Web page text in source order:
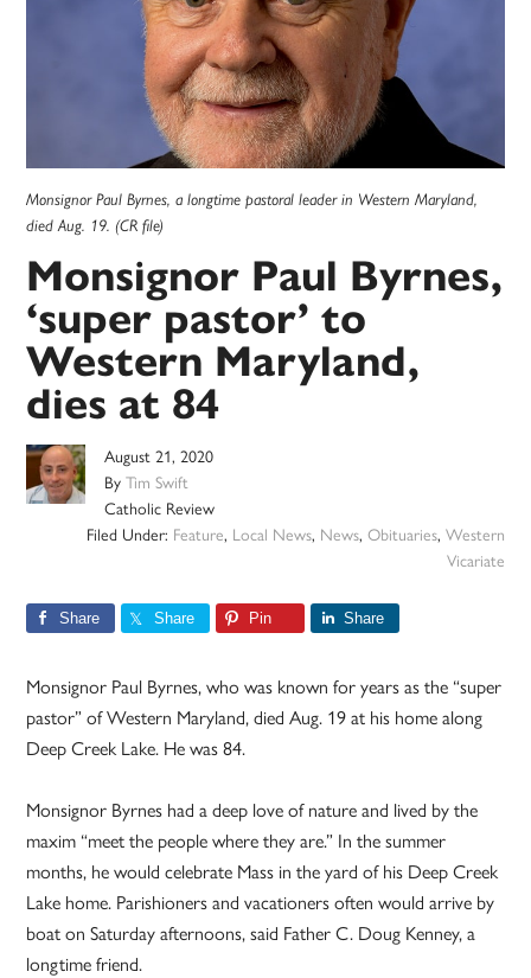
Monsignor Paul Byrnes, a longtime pastoral leader in Western Maryland,
died Aug. 19. (CR file)
Monsignor Paul Byrnes,
‘super pastor’ to
Western Maryland,
dies at 84
August 21, 2020
ByTim Swift
Catholic Review
Filed Under: Feature, Local News, News, Obituaries, Western
Vicariate
Share Share Pin Share
Monsignor Paul Byrnes, who was known for years as the “super
pastor” of Western Maryland, died Aug. 19 at his home along
Deep Creek Lake. He was 84.
Monsignor Byrnes had a deep love of nature and lived by the
maxim “meet the people where they are.” In the summer
months, he would celebrate Mass in the yard of his Deep Creek
Lake home. Parishioners and vacationers often would arrive by
boat on Saturday afternoons, said Father C. Doug Kenney, a
longtime friend.